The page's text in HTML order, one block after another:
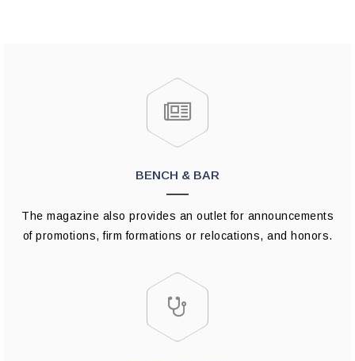
BENCH & BAR
The magazine also provides an outlet for announcements
of promotions, firm formations or relocations, and honors.